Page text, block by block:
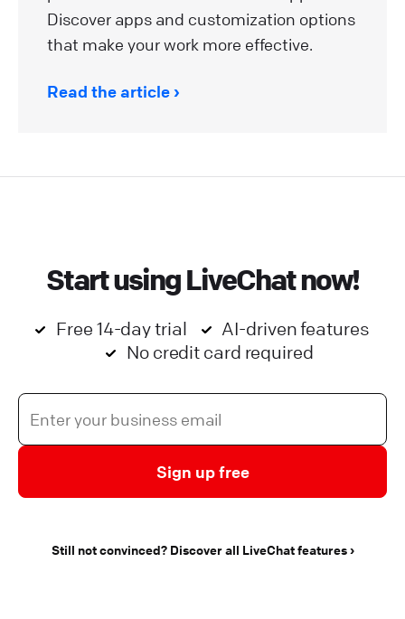
Discover apps and customization options
that make your work more effective.
Read the article
Start using LiveChat now!
Free 14-day trial
AI-driven features
No credit card required
Sign up free
Still not convinced? Discover all LiveChat features